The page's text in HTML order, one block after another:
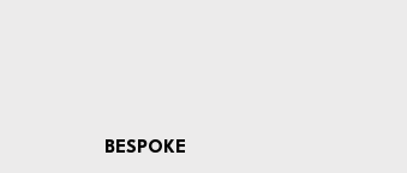
BESPOKE